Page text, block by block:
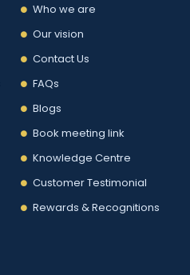
Who we are
Our vision
Contact Us
FAQs
Blogs
Book meeting link
Knowledge Centre
Customer Testimonial
Rewards & Recognitions